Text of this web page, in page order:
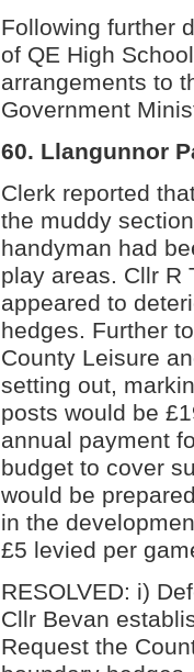
Following further
of QE High
arrangements to
Government
60. Llangunnor
Clerk reported
the muddy
handyman had
play areas. Cllr R
appeared to
hedges. Further
County Leisure
setting out,
posts would be
annual payment
budget to cover
would be
in the
£5 levied per
RESOLVED: i)
Cllr Bevan
Request the